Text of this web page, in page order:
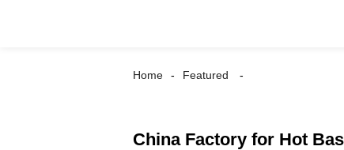
Home Featured
China Factory for Hot